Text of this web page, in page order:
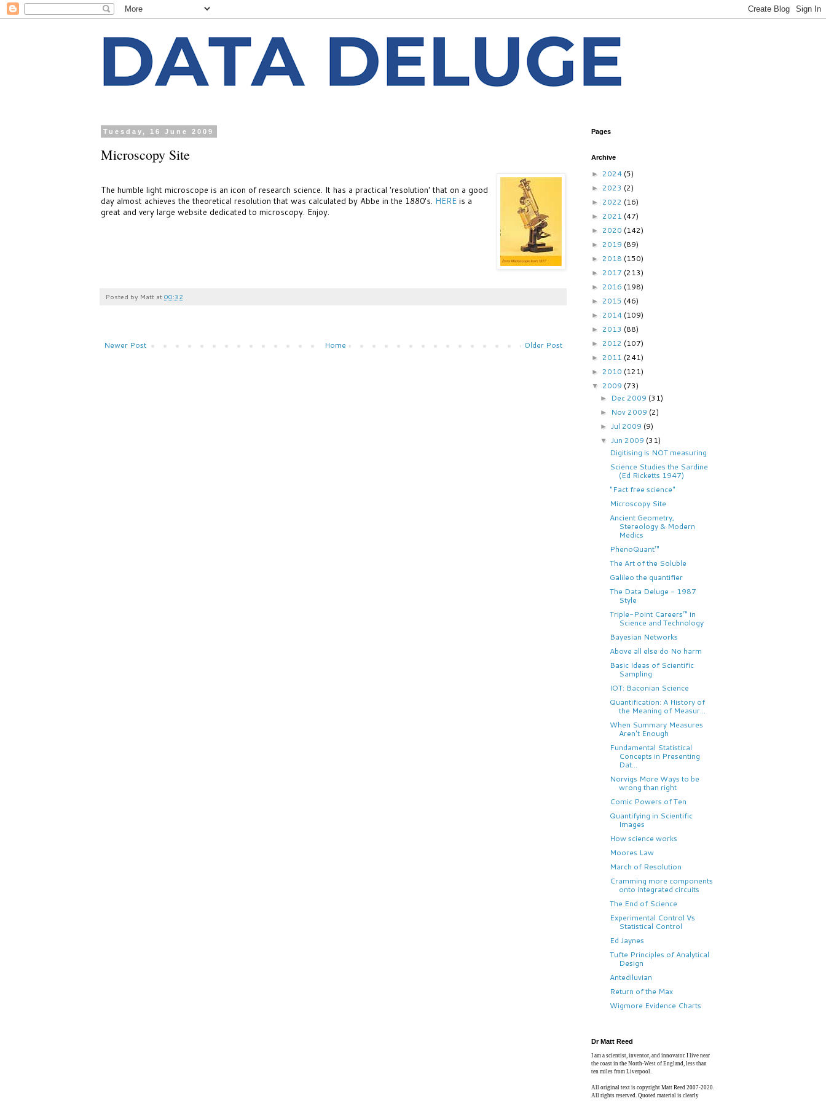
Tuesday, 16 June 2009
Microscopy Site
The humble light microscope is an icon of research science. It has a practical 'resolution' that on a good
day almost achieves the theoretical resolution that was calculated by Abbe in the 1880's. HERE is a
great and very large website dedicated to microscopy. Enjoy.
Posted by Matt at 00:32
Newer Post Older Post
Home
Pages
Archive
► 2024 (5)
► 2023 (2)
► 2022 (16)
► 2021 (47)
► 2020 (142)
► 2019 (89)
► 2018 (150)
► 2017 (213)
► 2016 (198)
► 2015 (46)
► 2014 (109)
► 2013 (88)
► 2012 (107)
► 2011 (241)
► 2010 (121)
▼ 2009 (73)
► Dec 2009 (31)
► Nov 2009 (2)
►Jul 2009 (9)
▼Jun 2009 (31)
Digitising is NOT measuring
Science Studies the Sardine
(Ed Ricketts 1947)
"Fact free science"
Microscopy Site
Ancient Geometry,
Stereology & Modern
Medics
PhenoQuant™
The Art of the Soluble
Galileo the quantifier
The Data Deluge - 1987
Style
Triple-Point Careers™ in
Science and Technology
Bayesian Networks
Above all else do No harm
Basic Ideas of Scientific
Sampling
IOT: Baconian Science
Quantification: A History of
the Meaning of Measur...
When Summary Measures
Aren't Enough
Fundamental Statistical
Concepts in Presenting
Dat...
Norvigs More Ways to be
wrong than right
Comic Powers of Ten
Quantifying in Scientific
Images
How science works
Moores Law
March of Resolution
Cramming more components
onto integrated circuits
The End of Science
Experimental Control Vs
Statistical Control
Ed Jaynes
Tufte Principles of Analytical
Design
Antediluvian
Return of the Max
Wigmore Evidence Charts
Dr Matt Reed
I am a scientist, inventor, and innovator. I live near
the coast in the North-West of England, less than
ten miles from Liverpool.
All original text is copyright Matt Reed 2007-2020.
All rights reserved. Quoted material is clearly